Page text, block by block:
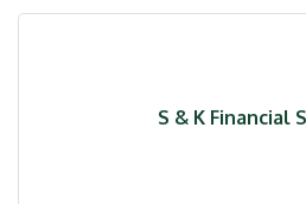
S & K Financial